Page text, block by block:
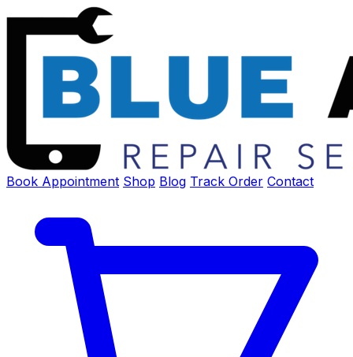
Book Appointment Shop Blog Track Order Contact